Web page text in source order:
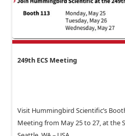
249th ECS Meeting
Visit Hummingbird Scientific’s
Meeting from May 25 to 27, at the